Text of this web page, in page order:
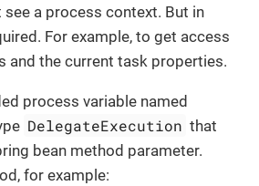
see a process context. But in
For example, to get access
and the current task properties.
process variable named
DelegateExecution that
bean method parameter.
for example: